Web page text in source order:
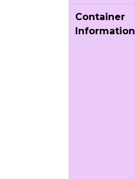
Container
Information